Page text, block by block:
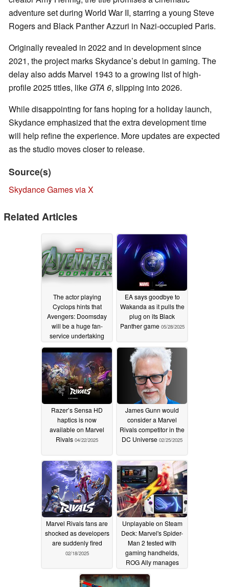
adventure set during World War II, starring a young Steve
Rogers and Black Panther Azzuri in Nazi-occupied Paris.
Originally revealed in 2022 and in development since
2021, the project marks Skydance’s debut in gaming. The
delay also adds Marvel 1943 to a growing list of high-
profile 2025 titles, like GTA 6, slipping into 2026.
While disappointing for fans hoping for a holiday launch,
Skydance emphasized that the extra development time
will help refine the experience. More updates are expected
as the studio moves closer to release.
Source(s)
Skydance Games via X
Related Articles
The actor playing
Cyclops hints that
Avengers: Doomsday
will be a huge fan-
service undertaking
02/07/2026
EA says goodbye to
Wakanda as it pulls the
plug on its Black
Panther game 05/28/2025
Razer’s Sensa HD
haptics is now
available on Marvel
Rivals 04/22/2025
James Gunn would
consider a Marvel
Rivals competitor in the
DC Universe 02/25/2025
Marvel Rivals fans are
shocked as developers
are suddenly fired
02/18/2025
Unplayable on Steam
Deck: Marvel's Spider-
Man 2 tested with
gaming handhelds,
ROG Ally manages
playable frame rates
despite hiccups